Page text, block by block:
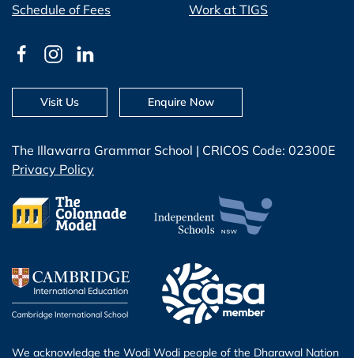
Schedule of Fees
Work at TIGS
The Illawarra Grammar School | CRICOS Code: 02300E
Privacy Policy
We acknowledge the Wodi Wodi people of the Dharawal Nation
Visit Us Enquire Now